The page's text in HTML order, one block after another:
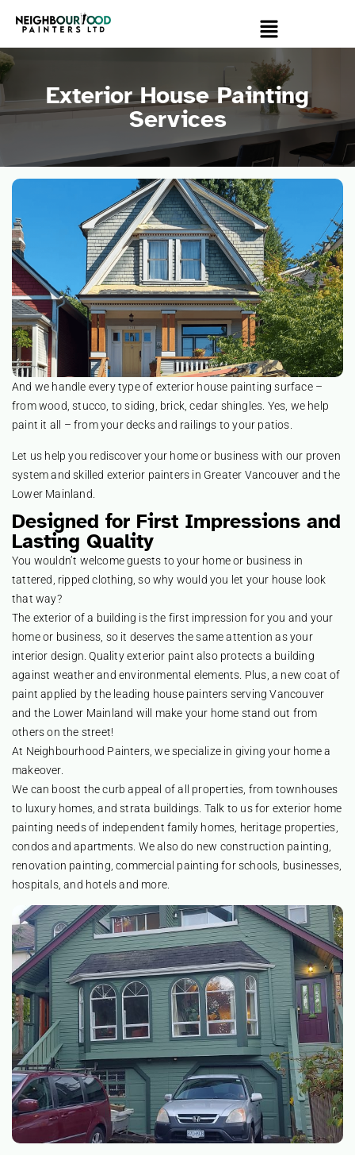
Exterior House Painting
Services
And we handle every type of exterior house painting surface –
from wood, stucco, to siding, brick, cedar shingles. Yes, we help
paint it all – from your decks and railings to your patios.
Let us help you rediscover your home or business with our proven
system and skilled exterior painters in Greater Vancouver and the
Lower Mainland.
Designed for First Impressions and
Lasting Quality
You wouldn’t welcome guests to your home or business in
tattered, ripped clothing, so why would you let your house look
that way?
The exterior of a building is the first impression for you and your
home or business, so it deserves the same attention as your
interior design. Quality exterior paint also protects a building
against weather and environmental elements. Plus, a new coat of
paint applied by the leading house painters serving Vancouver
and the Lower Mainland will make your home stand out from
others on the street!
At Neighbourhood Painters, we specialize in giving your home a
makeover.
We can boost the curb appeal of all properties, from townhouses
to luxury homes, and strata buildings. Talk to us for exterior home
painting needs of independent family homes, heritage properties,
condos and apartments. We also do new construction painting,
renovation painting, commercial painting for schools, businesses,
hospitals, and hotels and more.